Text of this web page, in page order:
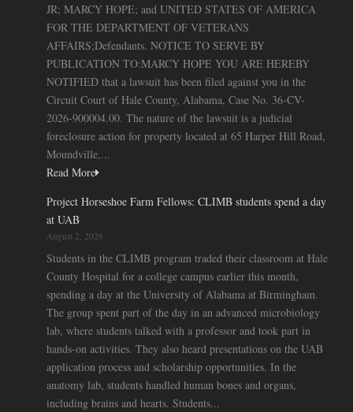
JR; MARCY HOPE; and UNITED STATES OF AMERICA
FOR THE DEPARTMENT OF VETERANS
AFFAIRS;Defendants. NOTICE TO SERVE BY
PUBLICATION TO:MARCY HOPE YOU ARE HEREBY
NOTIFIED that a lawsuit has been filed against you in the
Circuit Court of Hale County, Alabama, Case No. 36-CV-
2026-900004.00. The nature of the lawsuit is a judicial
foreclosure action for property located at 65 Harper Hill Road,
Moundville,...
Read More
Project Horseshoe Farm Fellows: CLIMB students spend a day
at UAB
August 2, 2026
Students in the CLIMB program traded their classroom at Hale
County Hospital for a college campus earlier this month,
spending a day at the University of Alabama at Birmingham.
The group spent part of the day in an advanced microbiology
lab, where students talked with a professor and took part in
hands-on activities. They also heard presentations on the UAB
application process and scholarship opportunities. In the
anatomy lab, students handled human bones and organs,
including brains and hearts. Students...